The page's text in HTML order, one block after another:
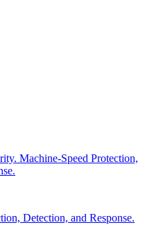
Machine-Speed Protection,
Detection, and Response.